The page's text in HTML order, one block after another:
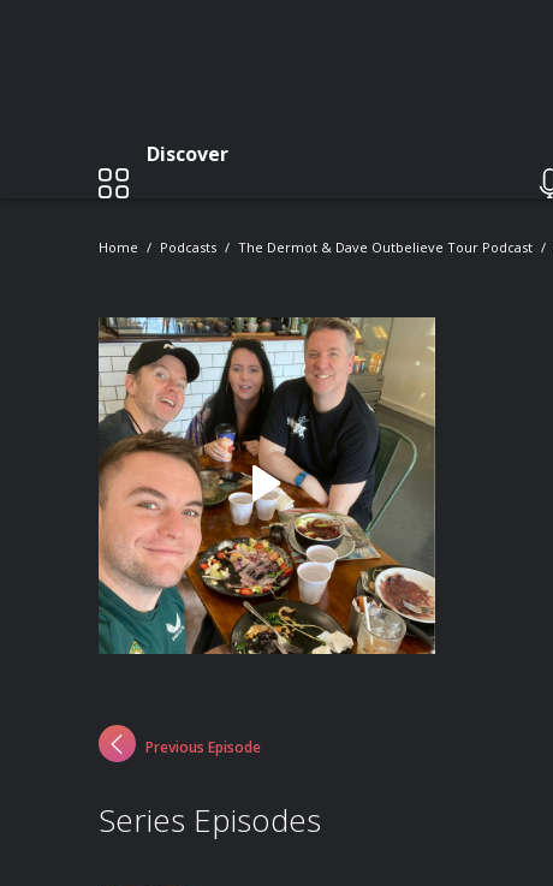
Discover
Home Podcasts The Dermot & Dave Outbelieve Tour Podcast
Previous Episode
Series Episodes